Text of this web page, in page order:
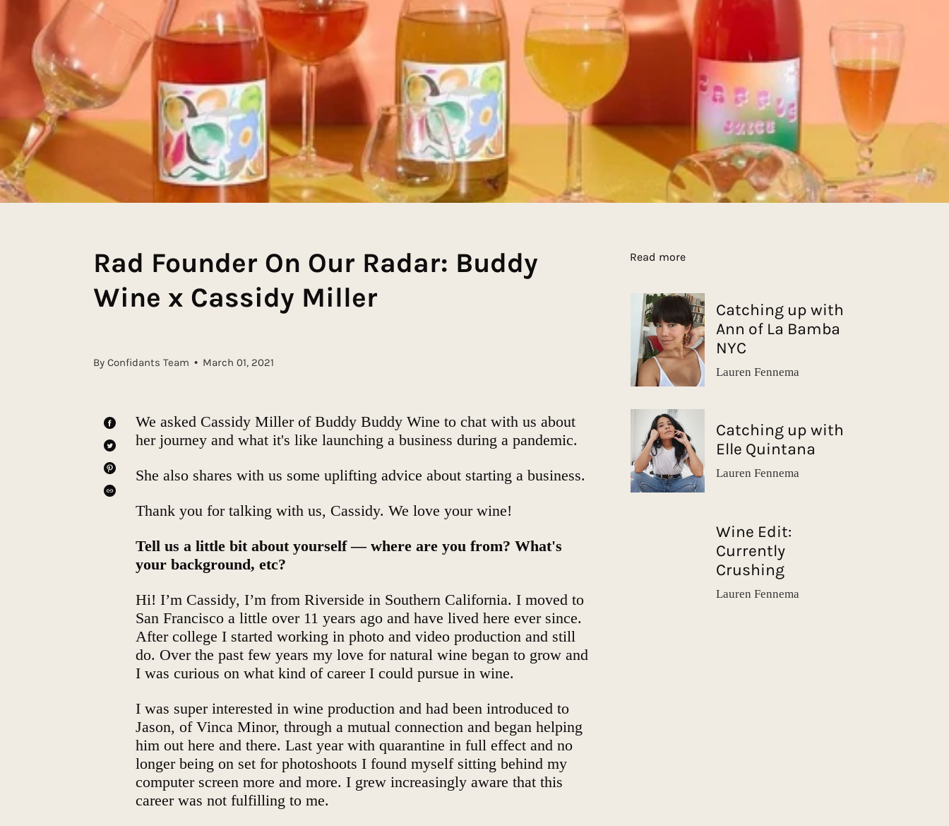
Rad Founder On Our Radar: Buddy
Wine x Cassidy Miller
By Confidants Team March 01, 2021
SHARE
ON
FACEBOOK
TWEET
ON
TWITTER
PIN
ON
PINTEREST
SHARE
We asked Cassidy Miller ofBuddy Buddy Wine to chat with us about
her journey and what it's like launching a business during a pandemic.
She also shares with us some uplifting advice about starting a business.
Thank you for talking with us, Cassidy. We love your wine!
Tell us a little bit about yourself — where are you from? What's
your background, etc?
Hi! I’m Cassidy, I’m from Riverside in Southern California. I moved to
San Francisco a little over 11 years ago and have lived here ever since.
After college I started working in photo and video production and still
do. Over the past few years my love for natural wine began to grow and
I was curious on what kind of career I could pursue in wine.
I was super interested in wine production and had been introduced to
Jason, of Vinca Minor, through a mutual connection and began helping
him out here and there. Last year with quarantine in full effect and no
longer being on set for photoshoots I found myself sitting behind my
computer screen more and more. I grew increasingly aware that this
career was not fulfilling to me.
Read more
Catching up with
Ann of La Bamba
NYC
Lauren Fennema
Catching up with
Elle Quintana
Lauren Fennema
Wine Edit:
Currently
Crushing
Lauren Fennema